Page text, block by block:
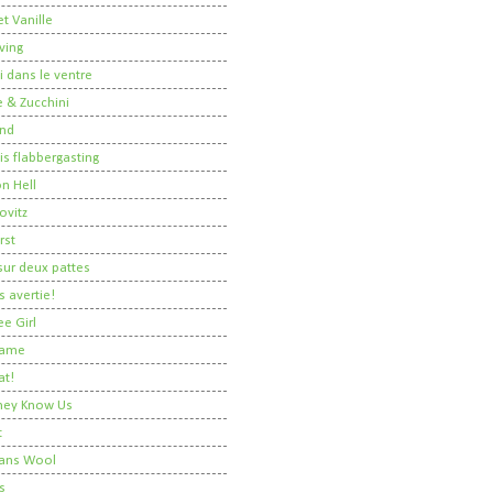
Vanille
dans le ventre
& Zucchini
flabbergasting
Hell
deux pattes
avertie!
Girl
Know Us
Wool